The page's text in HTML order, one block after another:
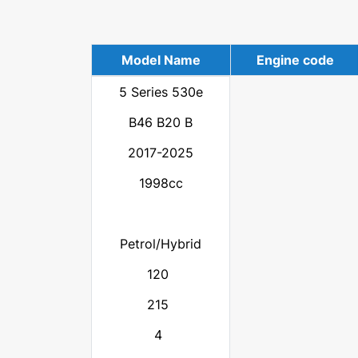
Model Name Engine code
5 Series 530e
B46 B20 B
2017-2025
1998cc
Petrol/Hybrid
120
215
4